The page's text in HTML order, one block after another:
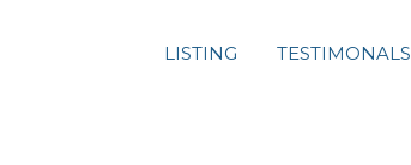
LISTING TESTIMONALS